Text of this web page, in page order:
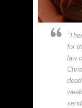
for
law